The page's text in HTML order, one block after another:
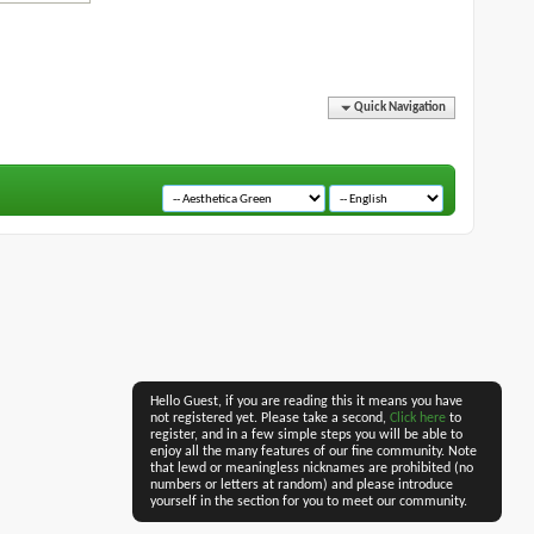
Hello Guest, if you are reading this it means you have
not registered yet. Please take a second,Click here to
register, and in a few simple steps you will be able to
enjoy all the many features of our fine community. Note
that lewd or meaningless nicknames are prohibited (no
numbers or letters at random) and please introduce
yourself in the section for you to meet our community.
Quick Navigation